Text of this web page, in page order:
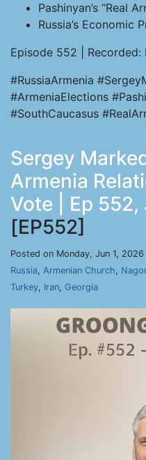
Pashinyan’s “Real
Russia’s Economic
Episode 552 | Recorded:
#RussiaArmenia
#ArmeniaElections
#SouthCaucasus
Sergey
Armenia
Vote | Ep 552,
[EP552]
Posted on Monday, Jun 1,
Russia, Armenian Church,
Turkey, Iran, Georgia